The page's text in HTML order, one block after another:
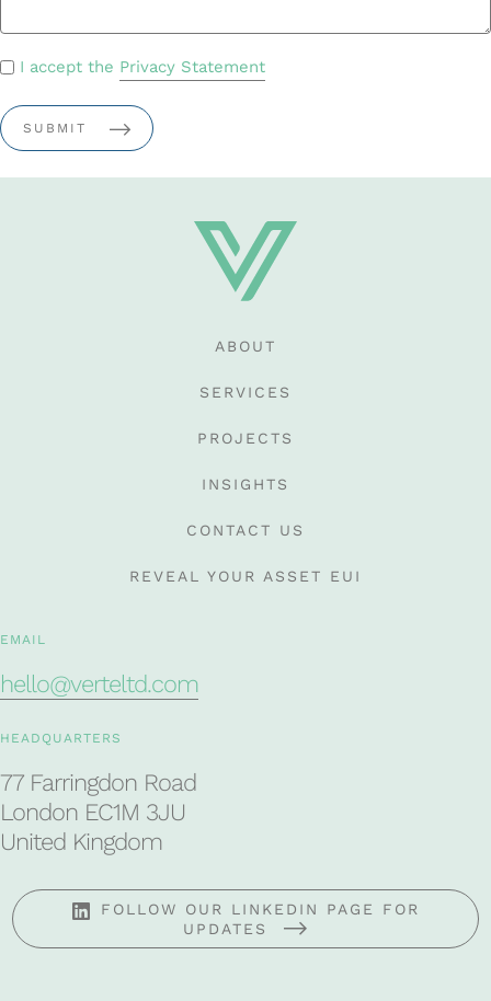
PRIVACY
I accept the Privacy Statement
ABOUT
SERVICES
PROJECTS
INSIGHTS
CONTACT US
REVEAL YOUR ASSET EUI
EMAIL
hello@verteltd.com
HEADQUARTERS
77 Farringdon Road
London EC1M 3JU
United Kingdom
FOLLOW OUR LINKEDIN PAGE FOR
UPDATES